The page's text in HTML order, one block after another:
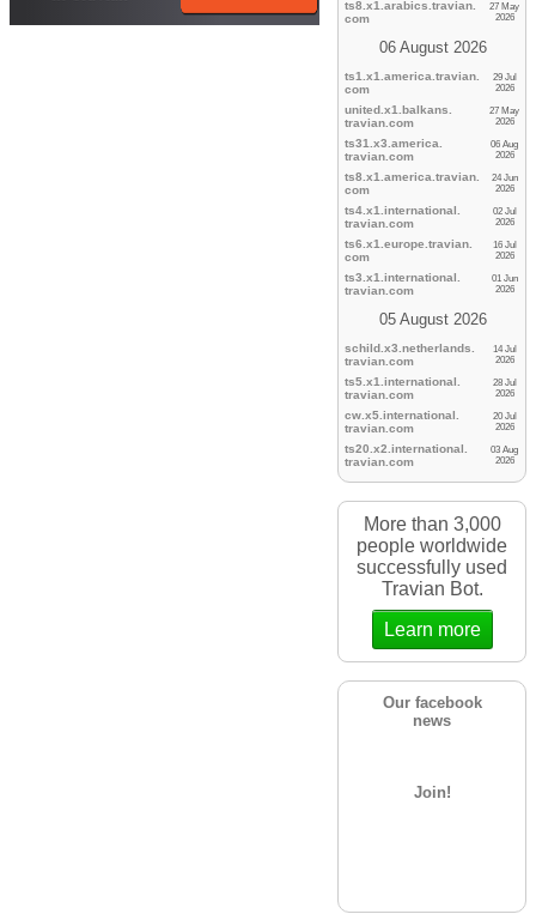
ts8.x1.arabics.travian.
com
27 May
2026
06 August 2026
ts1.x1.america.travian.
com
29 Jul
2026
united.x1.balkans.
travian.com
27 May
2026
ts31.x3.america.
travian.com
06 Aug
2026
ts8.x1.america.travian.
com
24 Jun
2026
ts4.x1.international.
travian.com
02 Jul
2026
ts6.x1.europe.travian.
com
16 Jul
2026
ts3.x1.international.
travian.com
01 Jun
2026
05 August 2026
schild.x3.netherlands.
travian.com
14 Jul
2026
ts5.x1.international.
travian.com
28 Jul
2026
cw.x5.international.
travian.com
20 Jul
2026
ts20.x2.international.
travian.com
03 Aug
2026
More than 3,000
people worldwide
successfully used
Travian Bot.
Learn more
Our facebook
news
Join!